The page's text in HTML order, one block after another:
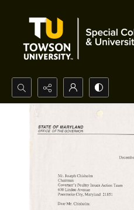
Search...
Advanced search